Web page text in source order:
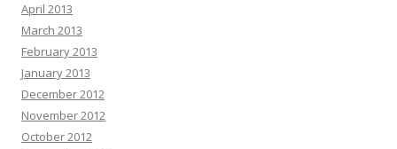
April 2013
March 2013
February 2013
January 2013
December 2012
November 2012
October 2012